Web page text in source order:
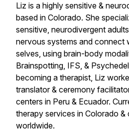
Liz is a highly sensitive &
based in Colorado. She
sensitive, neurodivergent
nervous systems and connect
selves, using brain-body
Brainspotting, IFS, &
becoming a therapist, Liz
translator & ceremony
centers in Peru & Ecuador.
therapy services in Colorado
worldwide.